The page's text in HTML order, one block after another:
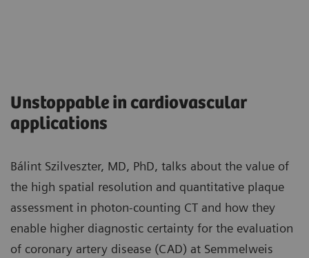
Unstoppable in cardiovascular
applications
Bálint Szilveszter, MD, PhD, talks about the value of
the high spatial resolution and quantitative plaque
assessment in photon-counting CT and how they
enable higher diagnostic certainty for the evaluation
of coronary artery disease (CAD) at Semmelweis